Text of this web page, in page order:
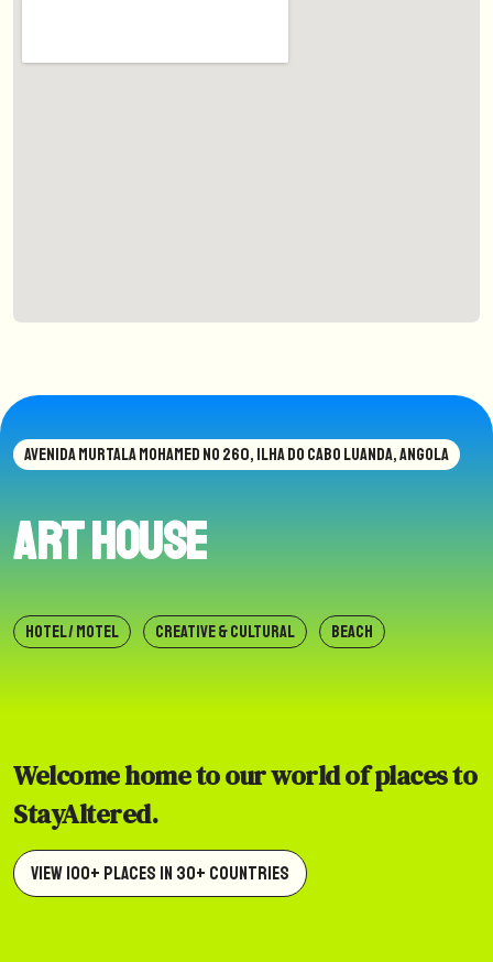
AVENIDA MURTALA MOHAMED NO 260, ILHA DO CABO LUANDA, ANGOLA
Art House
HOTEL / MOTEL CREATIVE & CULTURAL BEACH
Welcome home to our world of places to
StayAltered.
View 100+ Places in 30+ Countries